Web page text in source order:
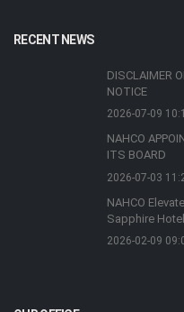
RECENT NEWS
DISCLAIMER
NOTICE
2026-07-09
NAHCO
ITS BOARD
2026-07-03
NAHCO
Sapphire
2026-02-09